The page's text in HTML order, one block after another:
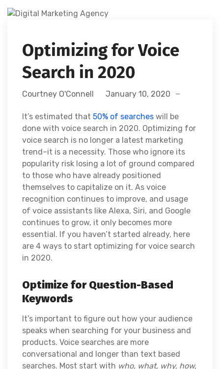
Optimizing for Voice
Search in 2020
Courtney O'Connell January 10, 2020
It’s estimated that 50% of searches will be
done with voice search in 2020. Optimizing for
voice search is no longer a latest marketing
trend–it is a necessity. Those who ignore its
popularity risk losing a lot of ground compared
to those who have already positioned
themselves to capitalize on it. As voice
recognition continues to improve, and usage
of voice assistants like Alexa, Siri, and Google
continues to grow, it only becomes more
essential. If you haven’t started already, here
are 4 ways to start optimizing for voice search
in 2020.
Optimize for Question-Based
Keywords
It’s important to figure out how your audience
speaks when searching for your business and
products. Voice searches are more
conversational and longer than text based
searches. Most start with who, what, why, how,